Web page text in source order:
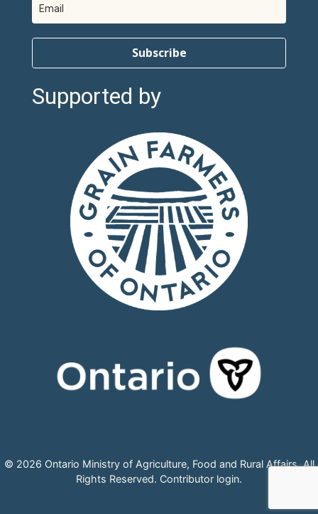
Subscribe
Supported by
© 2026 Ontario Ministry of Agriculture, Food and Rural Affairs, All
Rights Reserved. Contributor login.